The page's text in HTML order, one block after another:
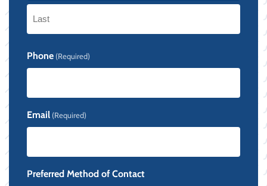
First
Phone (Required)
Email (Required)
Preferred Method of Contact